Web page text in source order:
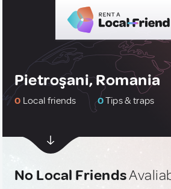
Pietroşani, Romania
0 Local friends 0Tips & traps
No Local Friends